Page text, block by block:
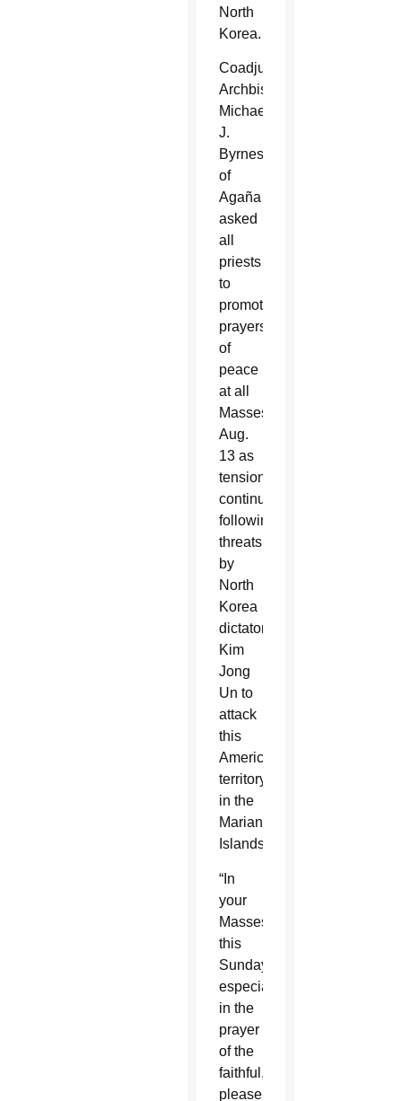
North
Korea.
Coadjutor
Archbishop
Michael
J.
Byrnes
of
Agaña
asked
all
priests
to
promote
prayers
of
peace
at all
Masses
Aug.
13 as
tensions
continue,
following
threats
by
North
Korea
dictator
Kim
Jong
Un to
attack
this
American
territory
in the
Marianas
Islands.
“In
your
Masses
this
Sunday,
especially
in the
prayer
of the
faithful,
please